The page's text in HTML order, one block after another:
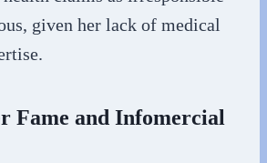
given her lack of medical
Fame and Infomercial